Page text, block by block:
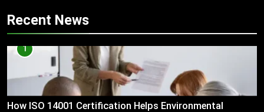
Recent News
1
How ISO 14001 Certification Helps Environmental